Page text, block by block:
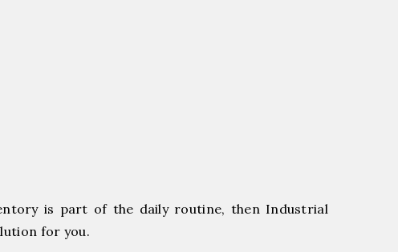
is part of the daily routine, then Industrial
for you.